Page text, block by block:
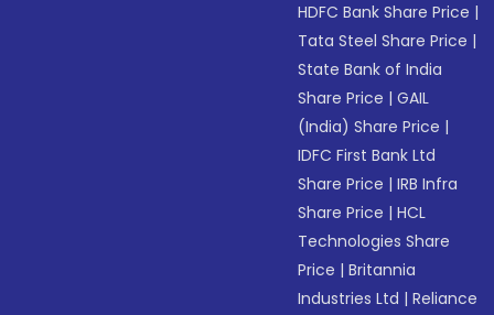
HDFC Bank Share Price |
Tata Steel Share Price |
State Bank of India
Share Price |GAIL
(India) Share Price |
IDFC First Bank Ltd
Share Price |IRB Infra
Share Price |HCL
Technologies Share
Price |Britannia
Industries Ltd |Reliance